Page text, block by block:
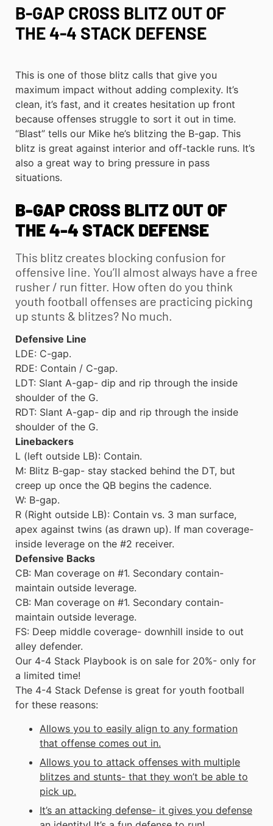
B-GAP CROSS BLITZ OUT OF
THE 4-4 STACK DEFENSE
This is one of those blitz calls that give you
maximum impact without adding complexity. It’s
clean, it’s fast, and it creates hesitation up front
because offenses struggle to sort it out in time.
“Blast” tells our Mike he’s blitzing the B-gap. This
blitz is great against interior and off-tackle runs. It’s
also a great way to bring pressure in pass
situations.
B-GAP CROSS BLITZ OUT OF
THE 4-4 STACK DEFENSE
This blitz creates blocking confusion for
offensive line. You’ll almost always have a free
rusher / run fitter. How often do you think
youth football offenses are practicing picking
up stunts & blitzes? No much.
Defensive Line
LDE: C-gap.
RDE: Contain / C-gap.
LDT: Slant A-gap- dip and rip through the inside
shoulder of the G.
RDT: Slant A-gap- dip and rip through the inside
shoulder of the G.
Linebackers
L (left outside LB): Contain.
M: Blitz B-gap- stay stacked behind the DT, but
creep up once the QB begins the cadence.
W: B-gap.
R (Right outside LB): Contain vs. 3 man surface,
apex against twins (as drawn up). If man coverage-
inside leverage on the #2 receiver.
Defensive Backs
CB: Man coverage on #1. Secondary contain-
maintain outside leverage.
CB: Man coverage on #1. Secondary contain-
maintain outside leverage.
FS: Deep middle coverage- downhill inside to out
alley defender.
Our 4-4 Stack Playbook is on sale for 20%- only for
a limited time!
The 4-4 Stack Defense is great for youth football
for these reasons:
Allows you to easily align to any formation
that offense comes out in.
Allows you to attack offenses with multiple
blitzes and stunts- that they won’t be able to
pick up.
It’s an attacking defense- it gives you defense